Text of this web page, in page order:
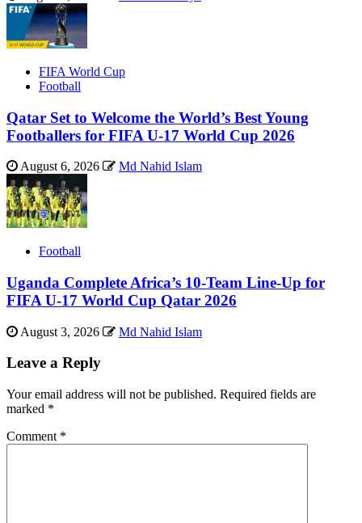
FIFA World Cup
Football
Qatar Set to Welcome the World’s Best Young
Footballers for FIFA U-17 World Cup 2026
August 6, 2026 Md Nahid Islam
Football
Uganda Complete Africa’s 10-Team Line-Up for
FIFA U-17 World Cup Qatar 2026
August 3, 2026 Md Nahid Islam
Leave a Reply
Your email address will not be published. Required fields are
marked *
Comment *